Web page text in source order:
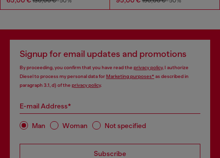
Signup for email updates and promotions
By proceeding, you confirm that you have read the privacy policy, I authorize
Diesel to process my personal data forMarketing purposes*as described in
paragraph 3.1, d) of the privacy policy.
E-mail Address*
Man Woman Not specified
Subscribe